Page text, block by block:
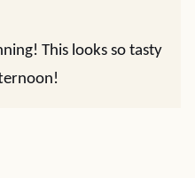
This looks so tasty